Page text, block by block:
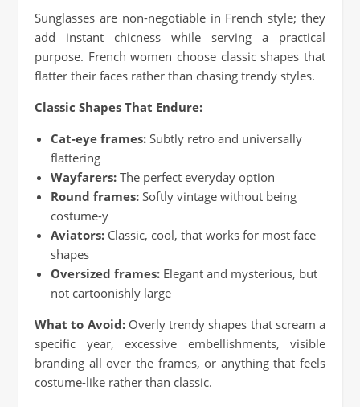
Sunglasses are non-negotiable in French style; they
add instant chicness while serving a practical
purpose. French women choose classic shapes that
flatter their faces rather than chasing trendy styles.
Classic Shapes That Endure:
Cat-eye frames: Subtly retro and universally
flattering
Wayfarers: The perfect everyday option
Round frames: Softly vintage without being
costume-y
Aviators: Classic, cool, that works for most face
shapes
Oversized frames: Elegant and mysterious, but
not cartoonishly large
What to Avoid:Overly trendy shapes that scream a
specific year, excessive embellishments, visible
branding all over the frames, or anything that feels
costume-like rather than classic.